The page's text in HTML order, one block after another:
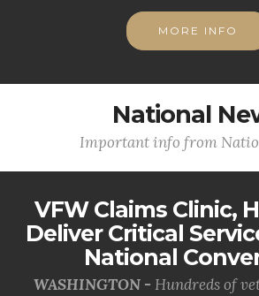
MORE INFO
National
Important info from
VFW Claims Clinic,
Deliver Critical
National
WASHINGTON - Hundreds of